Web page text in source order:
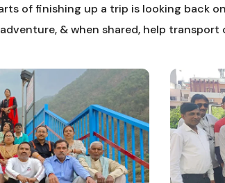
of finishing up a trip is looking back
& when shared, help